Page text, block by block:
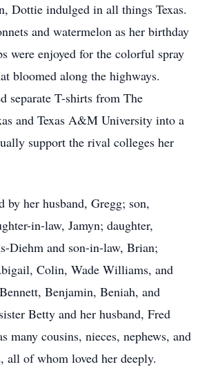
Dottie indulged in all things Texas.
and watermelon as her birthday
were enjoyed for the colorful spray
bloomed along the highways.
separate T-shirts from The
and Texas A&M University into a
support the rival colleges her
by her husband, Gregg; son,
in-law, Jamyn; daughter,
Diehm and son-in-law, Brian;
Colin, Wade Williams, and
Benjamin, Beniah, and
Betty and her husband, Fred
many cousins, nieces, nephews, and
all of whom loved her deeply.